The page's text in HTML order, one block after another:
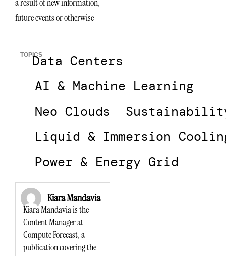
future events or otherwise
TOPICSData Centers
AI & Machine Learning
Neo Clouds
Liquid & Immersion
Power & Energy Grid
Kiara Mandavia
Kiara Mandavia is the
Content Manager at
Compute Forecast, a
publication covering the